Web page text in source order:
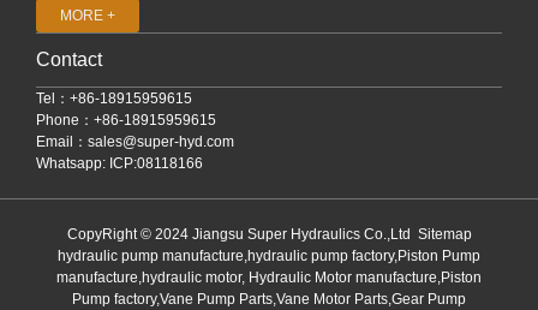
MORE +
Contact
Tel：+86-18915959615
Phone：+86-18915959615
Email： sales@super-hyd.com
Whatsapp: ICP:08118166
CopyRight © 2024 Jiangsu Super Hydraulics Co.,Ltd Sitemap
hydraulic pump manufacture,hydraulic pump factory,Piston Pump
manufacture,hydraulic motor, Hydraulic Motor manufacture,Piston
Pump factory,Vane Pump Parts,Vane Motor Parts,Gear Pump